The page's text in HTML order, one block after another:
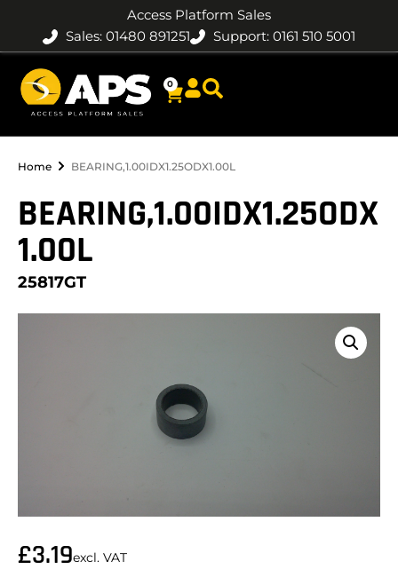
Access Platform Sales
Sales: 01480 891251
Support: 0161 510 5001
0
Home BEARING,1.00IDX1.25ODX1.00L
BEARING,1.00IDX1.25ODX
1.00L
25817GT
£3.19excl. VAT